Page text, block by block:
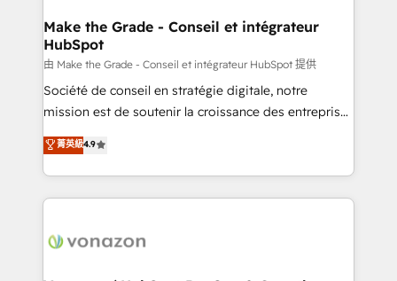
& reprise de données - Stratégie RevOps &
alignement Marketing / Sales - Data, reporting &
tableaux de bord - Onboarding, audit &
optimisation - Intégrations métiers (ERP, téléphonie,
e-commerce) - Formation & accompagnement au
et grandes entreprises en France et à l'international,
dans des secteurs variés : SaaS, immobilier,
Make the Grade - Conseil et intégrateur
HubSpot
由 Make the Grade - Conseil et intégrateur HubSpot 提供
Société de conseil en stratégie digitale, notre
mission est de soutenir la croissance des entreprises
B2B à travers l’acquisition de nouveaux clients,
l'intégration CRM et le développement des revenus
auprès de vos comptes existants. En France et à
l'international, nous travaillons avec des ETI
delà d’une simple transformation digitale et des
菁英級4.9